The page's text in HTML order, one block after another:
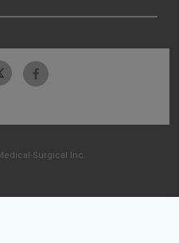
Surgical Inc.